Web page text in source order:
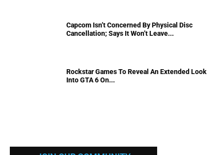
Capcom Isn’t Concerned By Physical Disc
Cancellation; Says It Won’t Leave...
Rockstar Games To Reveal An Extended Look
Into GTA 6 On...